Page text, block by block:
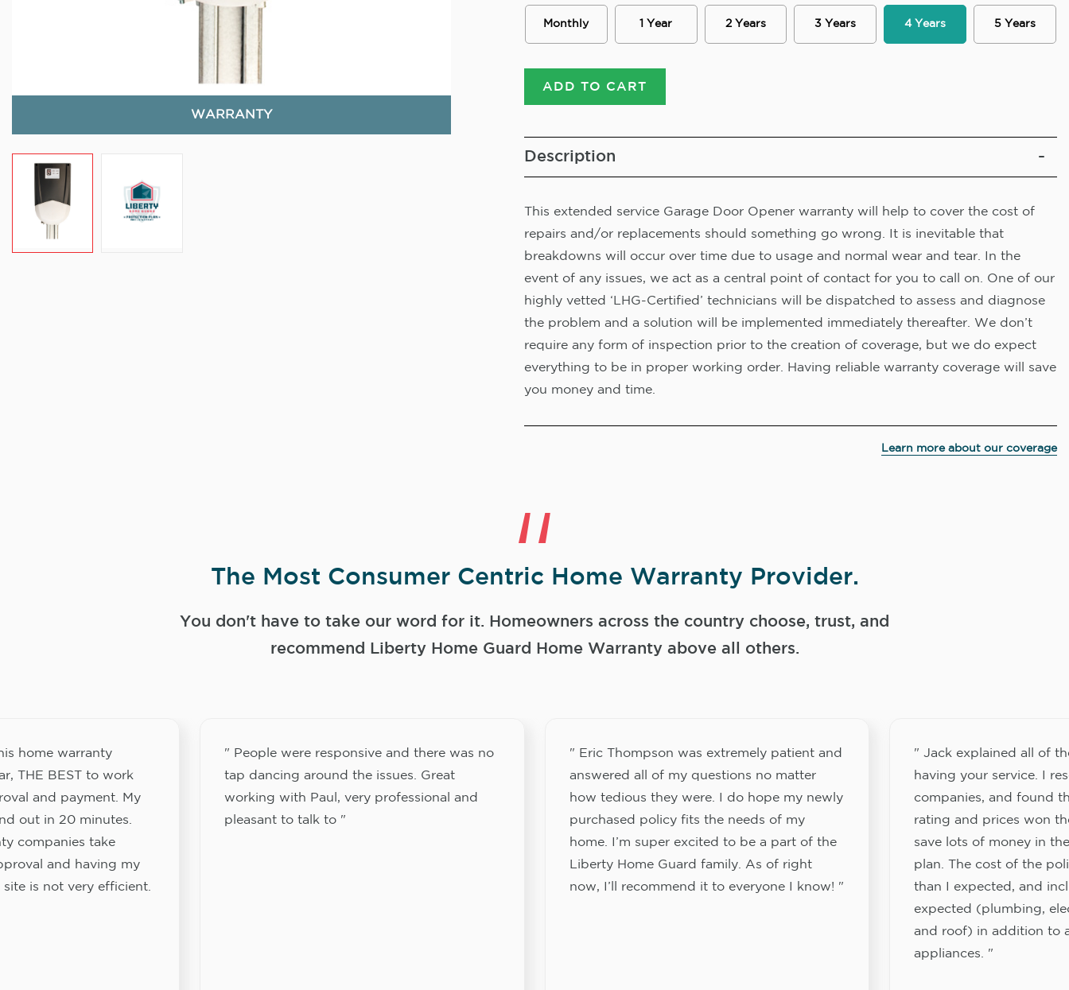
WARRANTY
Monthly 1 Year 2 Years 3 Years 4 Years 5 Years
ADD TO CART
Description
This extended service Garage Door Opener warranty will help to cover the cost of
repairs and/or replacements should something go wrong. It is inevitable that
breakdowns will occur over time due to usage and normal wear and tear. In the
event of any issues, we act as a central point of contact for you to call on. One of our
highly vetted ‘LHG-Certified’ technicians will be dispatched to assess and diagnose
the problem and a solution will be implemented immediately thereafter. We don’t
require any form of inspection prior to the creation of coverage, but we do expect
everything to be in proper working order. Having reliable warranty coverage will save
you money and time.
Learn more about our coverage
The Most Consumer Centric Home Warranty Provider.
You don't have to take our word for it. Homeowners across the country choose, trust, and
recommend Liberty Home Guard Home Warranty above all others.
home warranty
THE BEST to work
and payment. My
out in 20 minutes.
companies take
and having my
is not very efficient.
" People were responsive and there was no
tap dancing around the issues. Great
working with Paul, very professional and
pleasant to talk to "
" Eric Thompson was extremely patient and
answered all of my questions no matter
how tedious they were. I do hope my newly
purchased policy fits the needs of my
home. I’m super excited to be a part of the
Liberty Home Guard family. As of right
now, I’ll recommend it to everyone I know! "
" Jack explained all of
having your service. I
companies, and found
rating and prices won
save lots of money in
plan. The cost of the
than I expected, and
expected (plumbing,
and roof) in addition to
appliances. "